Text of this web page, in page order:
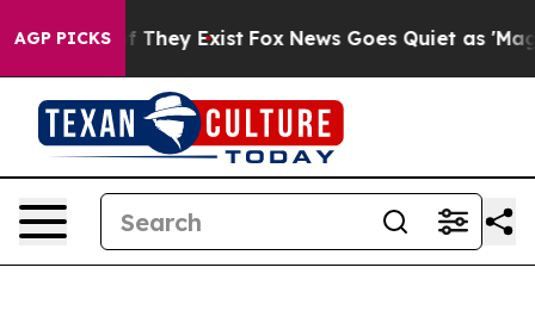
AGP PICKS
Proof They Exist Fox News Goes Quiet as 'Maga